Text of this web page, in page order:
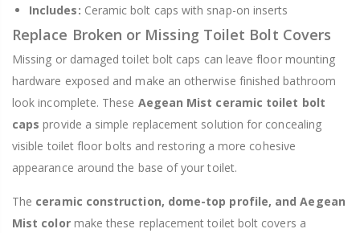
Includes: Ceramic bolt caps with snap-on inserts
Replace Broken or Missing Toilet Bolt Covers
Missing or damaged toilet bolt caps can leave floor mounting
hardware exposed and make an otherwise finished bathroom
look incomplete. These Aegean Mist ceramic toilet bolt
caps provide a simple replacement solution for concealing
visible toilet floor bolts and restoring a more cohesive
appearance around the base of your toilet.
The ceramic construction, dome-top profile, and Aegean
Mist colormake these replacement toilet bolt covers a